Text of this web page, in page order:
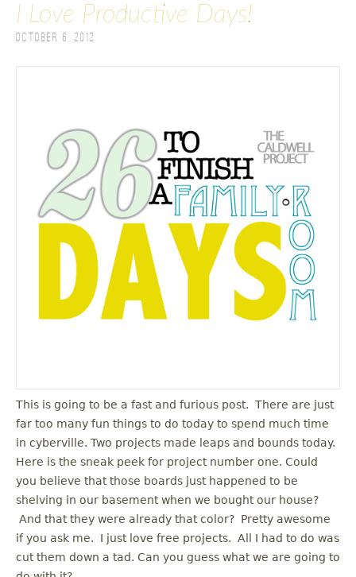
I Love Productive Days!
October 6, 2012
This is going to be a fast and furious post. There are just
far too many fun things to do today to spend much time
in cyberville. Two projects made leaps and bounds today.
Here is the sneak peek for project number one. Could
you believe that those boards just happened to be
shelving in our basement when we bought our house?
And that they were already that color? Pretty awesome
if you ask me. I just love free projects. All I had to do was
cut them down a tad. Can you guess what we are going to